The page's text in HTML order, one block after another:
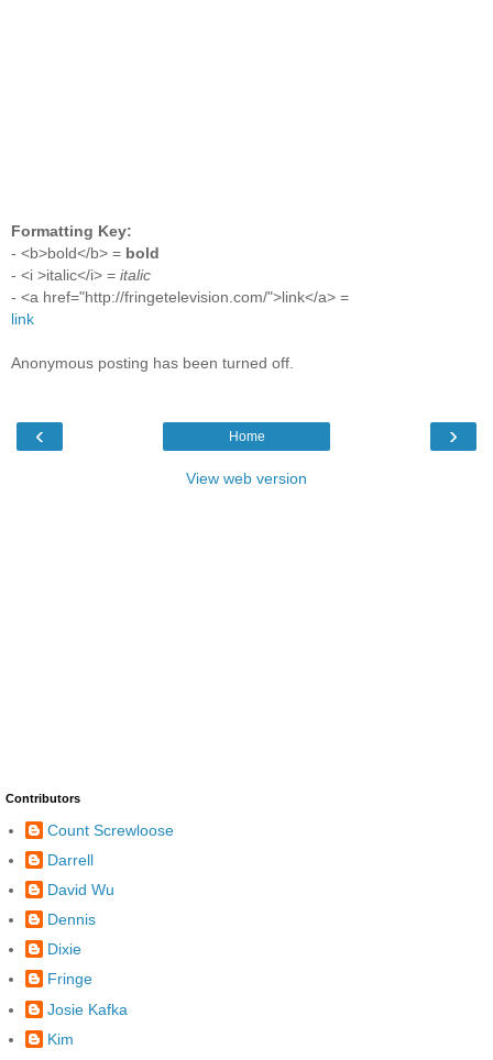
Formatting Key:
- <b>bold</b> = bold
- <i >italic</i> = italic
- <a href="http://fringetelevision.com/">link</a> =
link
Anonymous posting has been turned off.
‹ ›
Home
View web version
Contributors
Count Screwloose
Darrell
David Wu
Dennis
Dixie
Fringe
Josie Kafka
Kim